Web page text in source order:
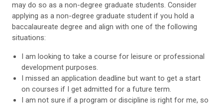
may do so as a non-degree graduate students. Consider
applying as a non-degree graduate student if you hold a
baccalaureate degree and align with one of the following
situations:
I am looking to take a course for leisure or professional
development purposes.
I missed an application deadline but want to get a start
on courses if I get admitted for a future term.
I am not sure if a program or discipline is right for me, so